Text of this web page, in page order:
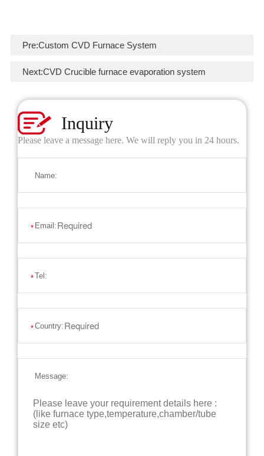
Pre:Custom CVD Furnace System
Next:CVD Crucible furnace evaporation system
Inquiry
Please leave a message here. We will reply you in 24 hours.
Name:
* Email:
*Tel:
*Country:
Message: